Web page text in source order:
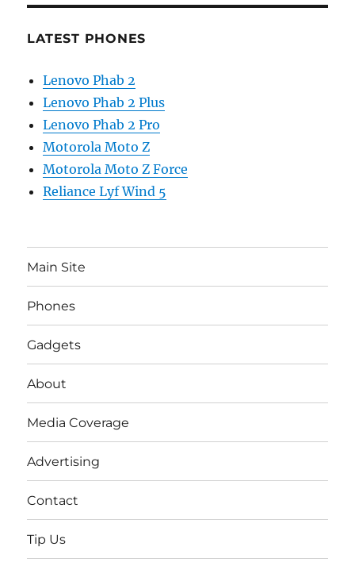
LATEST PHONES
Lenovo Phab 2
Lenovo Phab 2 Plus
Lenovo Phab 2 Pro
Motorola Moto Z
Motorola Moto Z Force
Reliance Lyf Wind 5
Main Site
Phones
Gadgets
About
Media Coverage
Advertising
Contact
Tip Us